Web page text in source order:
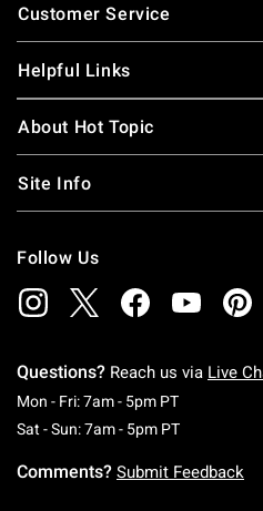
Customer Service
Helpful Links
About Hot Topic
Site Info
Follow Us
Questions? Reach us via Live
Mon - Fri: 7am - 5pm PTMonday To
Sat - Sun: 7am - 5pm PTSaturday
Comments? Submit Feedback